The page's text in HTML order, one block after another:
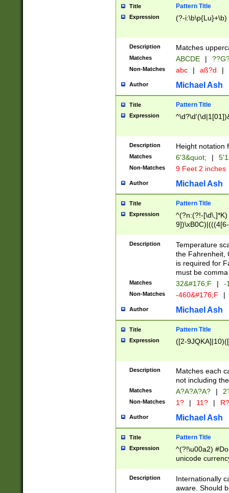
years from
leap year in
2[0-8]|1\d|0?[1-
maximum
been checked
the number of
\k<sep> #
zeros if needed
followed by a
format (0?[1-
minutes and
# 24 hour
#required
Title Pattern Title
Expression (?-i:\b\p{Lu}+\b)
Description Matches
Matches ABCDE |
Non-Matches abc | aß?d |
Author Michael Ash
Title Pattern Title
Expression
Description Height notation
Matches 6'3&quot; |
Non-Matches 9 Feet 2 inches
Author Michael Ash
Title Pattern Title
Expression
^(?n:(?!-
(\xB0[CF]|K) )$
Description
Temperature
the Fahrenheit,
is required for
must be
Matches 32&#176;F | -
Non-Matches -460&#176;F |
Author Michael Ash
Title Pattern Title
Expression ([2-
Description
Matches each
not including
Matches A?A?A?A? |
Non-Matches 1? | 11? | R?
Author Michael Ash
Title Pattern Title
Expression
^(?!\u00a2)
unicode
zero if 1 or
# if there is a
(?:\1\d{3})* # if
Description
Internationally
aware. Should